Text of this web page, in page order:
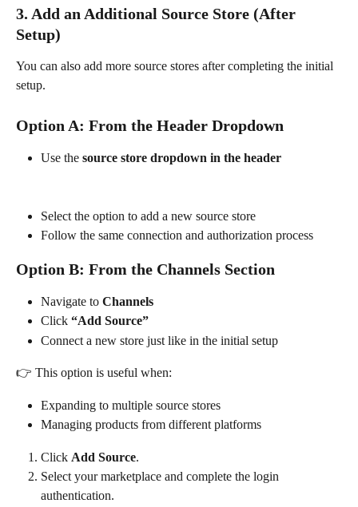
3. Add an Additional Source Store (After
Setup)
You can also add more source stores after completing the initial
setup.
Option A: From the Header Dropdown
Use the source store dropdown in the header
Select the option to add a new source store
Follow the same connection and authorization process
Option B: From the Channels Section
Navigate to Channels
Click “Add Source”
Connect a new store just like in the initial setup
👉 This option is useful when:
Expanding to multiple source stores
Managing products from different platforms
Click Add Source.
Select your marketplace and complete the login
authentication.